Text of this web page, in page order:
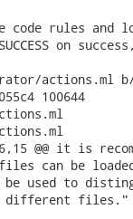
code rules and
on
actions.ml b/
100644
@@ it is
can be
be used to
different